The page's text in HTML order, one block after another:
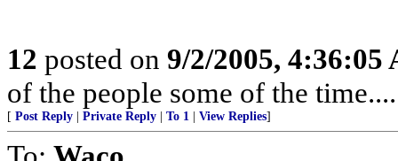
12 posted on 9/2/2005, 4:36:05
of the people some of the
[ Post Reply Private Reply To 1 View Replies]